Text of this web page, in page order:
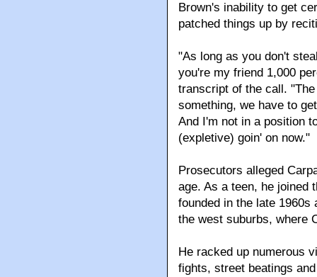
Brown's inability to get
patched things up by
"As long as you don't
you're my friend 1,000
transcript of the call.
something, we have to
And I'm not in a position
(expletive) goin' on now."
Prosecutors alleged
age. As a teen, he joined
founded in the late
the west suburbs, where
He racked up numerous
fights, street beatings